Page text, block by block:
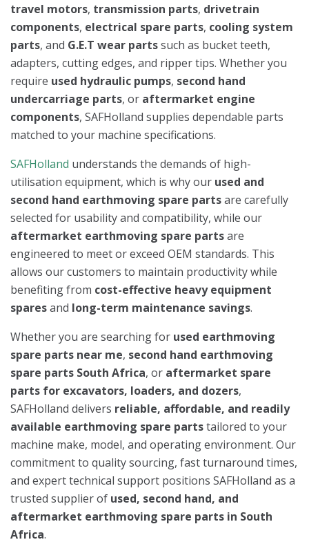
travel motors, transmission parts, drivetrain
components, electrical spare parts, cooling system
parts, and G.E.T wear partssuch as bucket teeth,
adapters, cutting edges, and ripper tips. Whether you
require used hydraulic pumps, second hand
undercarriage parts, or aftermarket engine
components, SAFHolland supplies dependable parts
matched to your machine specifications.
SAFHolland understands the demands of high-
utilisation equipment, which is why our used and
second hand earthmoving spare partsare carefully
selected for usability and compatibility, while our
aftermarket earthmoving spare partsare
engineered to meet or exceed OEM standards. This
allows our customers to maintain productivity while
benefiting from cost-effective heavy equipment
sparesand long-term maintenance savings.
Whether you are searching for used earthmoving
spare parts near me, second hand earthmoving
spare parts South Africa, or aftermarket spare
parts for excavators, loaders, and dozers,
SAFHolland delivers reliable, affordable, and readily
available earthmoving spare partstailored to your
machine make, model, and operating environment. Our
commitment to quality sourcing, fast turnaround times,
and expert technical support positions SAFHolland as a
trusted supplier of used, second hand, and
aftermarket earthmoving spare parts in South
Africa.